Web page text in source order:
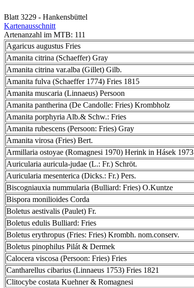
Blatt 3229 - Hankensbüttel
Kartenausschnitt
Artenanzahl im MTB: 111
Agaricus augustus Fries
Amanita citrina (Schaeffer) Gray
Amanita citrina var.alba (Gillet) Gilb.
Amanita fulva (Schaeffer 1774) Fries 1815
Amanita muscaria (Linnaeus) Persoon
Amanita pantherina (De Candolle: Fries) Krombholz
Amanita porphyria Alb.& Schw.: Fries
Amanita rubescens (Persoon: Fries) Gray
Amanita virosa (Fries) Bert.
Armillaria ostoyae (Romagnesi 1970) Herink in Hásek 1973
Auricularia auricula-judae (L.: Fr.) Schröt.
Auricularia mesenterica (Dicks.: Fr.) Pers.
Biscogniauxia nummularia (Bulliard: Fries) O.Kuntze
Bispora monilioides Corda
Boletus aestivalis (Paulet) Fr.
Boletus edulis Bulliard: Fries
Boletus erythropus (Fries: Fries) Krombh. nom.conserv.
Boletus pinophilus Pilát & Dermek
Calocera viscosa (Persoon: Fries) Fries
Cantharellus cibarius (Linnaeus 1753) Fries 1821
Clitocybe costata Kuehner & Romagnesi